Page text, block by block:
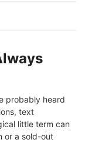
probably heard
text
little term can
or a sold-out